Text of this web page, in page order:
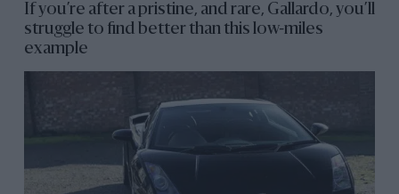
If you’re after a pristine, and rare, Gallardo, you’ll
struggle to find better than this low-miles
example